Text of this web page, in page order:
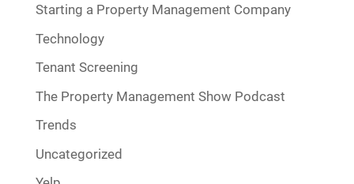
Starting a Property Management Company
Technology
Tenant Screening
The Property Management Show Podcast
Trends
Uncategorized